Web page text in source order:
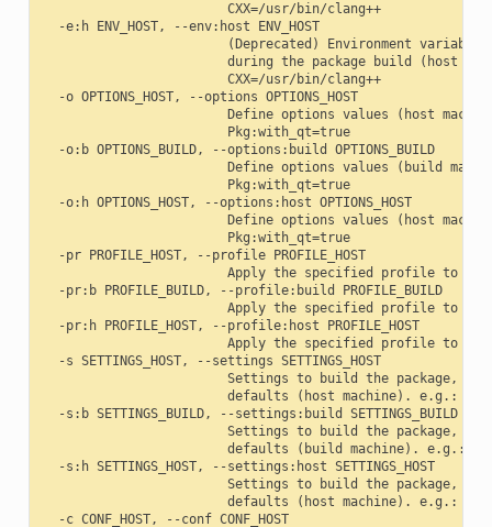
                        CXX=/usr/bin/clang++
  -e:h ENV_HOST, --env:host ENV_HOST
(Deprecated) Environment
during the package build (host
                        CXX=/usr/bin/clang++
  -o OPTIONS_HOST, --options OPTIONS_HOST
Define options values (host
                        Pkg:with_qt=true
  -o:b OPTIONS_BUILD, --options:build OPTIONS_BUILD
Define options values (build
                        Pkg:with_qt=true
  -o:h OPTIONS_HOST, --options:host OPTIONS_HOST
Define options values (host
                        Pkg:with_qt=true
  -pr PROFILE_HOST, --profile PROFILE_HOST
Apply the specified profile to
  -pr:b PROFILE_BUILD, --profile:build PROFILE_BUILD
Apply the specified profile to
  -pr:h PROFILE_HOST, --profile:host PROFILE_HOST
Apply the specified profile to
  -s SETTINGS_HOST, --settings SETTINGS_HOST
Settings to build the package,
defaults (host machine). e.g.: -s
  -s:b SETTINGS_BUILD, --settings:build SETTINGS_BUILD
Settings to build the package,
defaults (build machine). e.g.: -
  -s:h SETTINGS_HOST, --settings:host SETTINGS_HOST
Settings to build the package,
defaults (host machine). e.g.: -
  -c CONF_HOST, --conf CONF_HOST